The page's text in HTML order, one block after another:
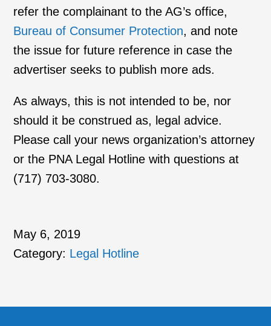
refer the complainant to the AG’s office,
Bureau of Consumer Protection, and note
the issue for future reference in case the
advertiser seeks to publish more ads.
As always, this is not intended to be, nor
should it be construed as, legal advice.
Please call your news organization’s attorney
or the PNA Legal Hotline with questions at
(717) 703-3080.
May 6, 2019
Category: Legal Hotline